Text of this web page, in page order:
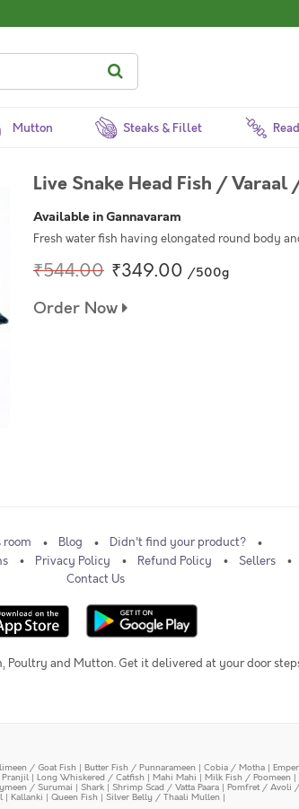
Mutton Steaks & Fillet
Live Snake Head Fish /
Available in Gannavaram
Fresh water fish having elongated round body
₹544.00 ₹349.00 /500g
Order Now
room Blog
Didn't find your product?
Privacy Policy Refund Policy
Sellers
Contact Us
Poultry and Mutton. Get it delivered at your door
/ Goat Fish | Butter Fish / Punnarameen | Cobia / Motha |
| Long Whiskered / Catfish | Mahi Mahi | Milk Fish / Poomeen |
/ Surumai | Shark | Shrimp Scad / Vatta Paara | Pomfret / Avoli /
| Kallanki | Queen Fish | Silver Belly / Thaali Mullen |